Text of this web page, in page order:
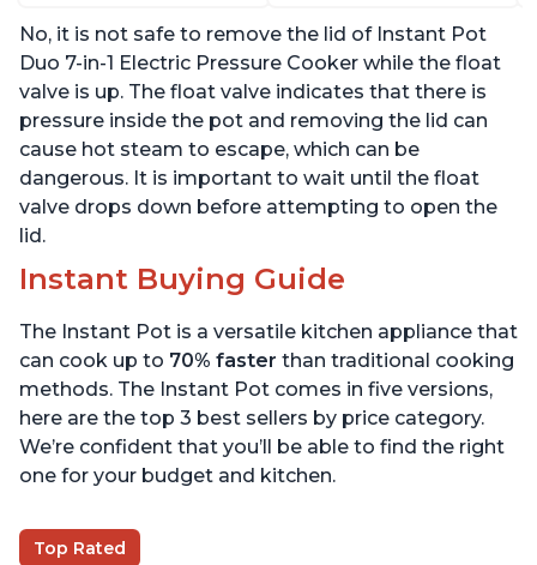
Recipes, Stainless Steel,
6 Quart
Recipes, Stainless Steel,
6 Quart
No, it is not safe to remove the lid of Instant Pot
Duo 7-in-1 Electric Pressure Cooker while the float
valve is up. The float valve indicates that there is
pressure inside the pot and removing the lid can
cause hot steam to escape, which can be
dangerous. It is important to wait until the float
valve drops down before attempting to open the
lid.
Instant Buying Guide
The Instant Pot is a versatile kitchen appliance that
can cook up to 70% faster than traditional cooking
methods. The Instant Pot comes in five versions,
here are the top 3 best sellers by price category.
We’re confident that you’ll be able to find the right
one for your budget and kitchen.
Top Rated